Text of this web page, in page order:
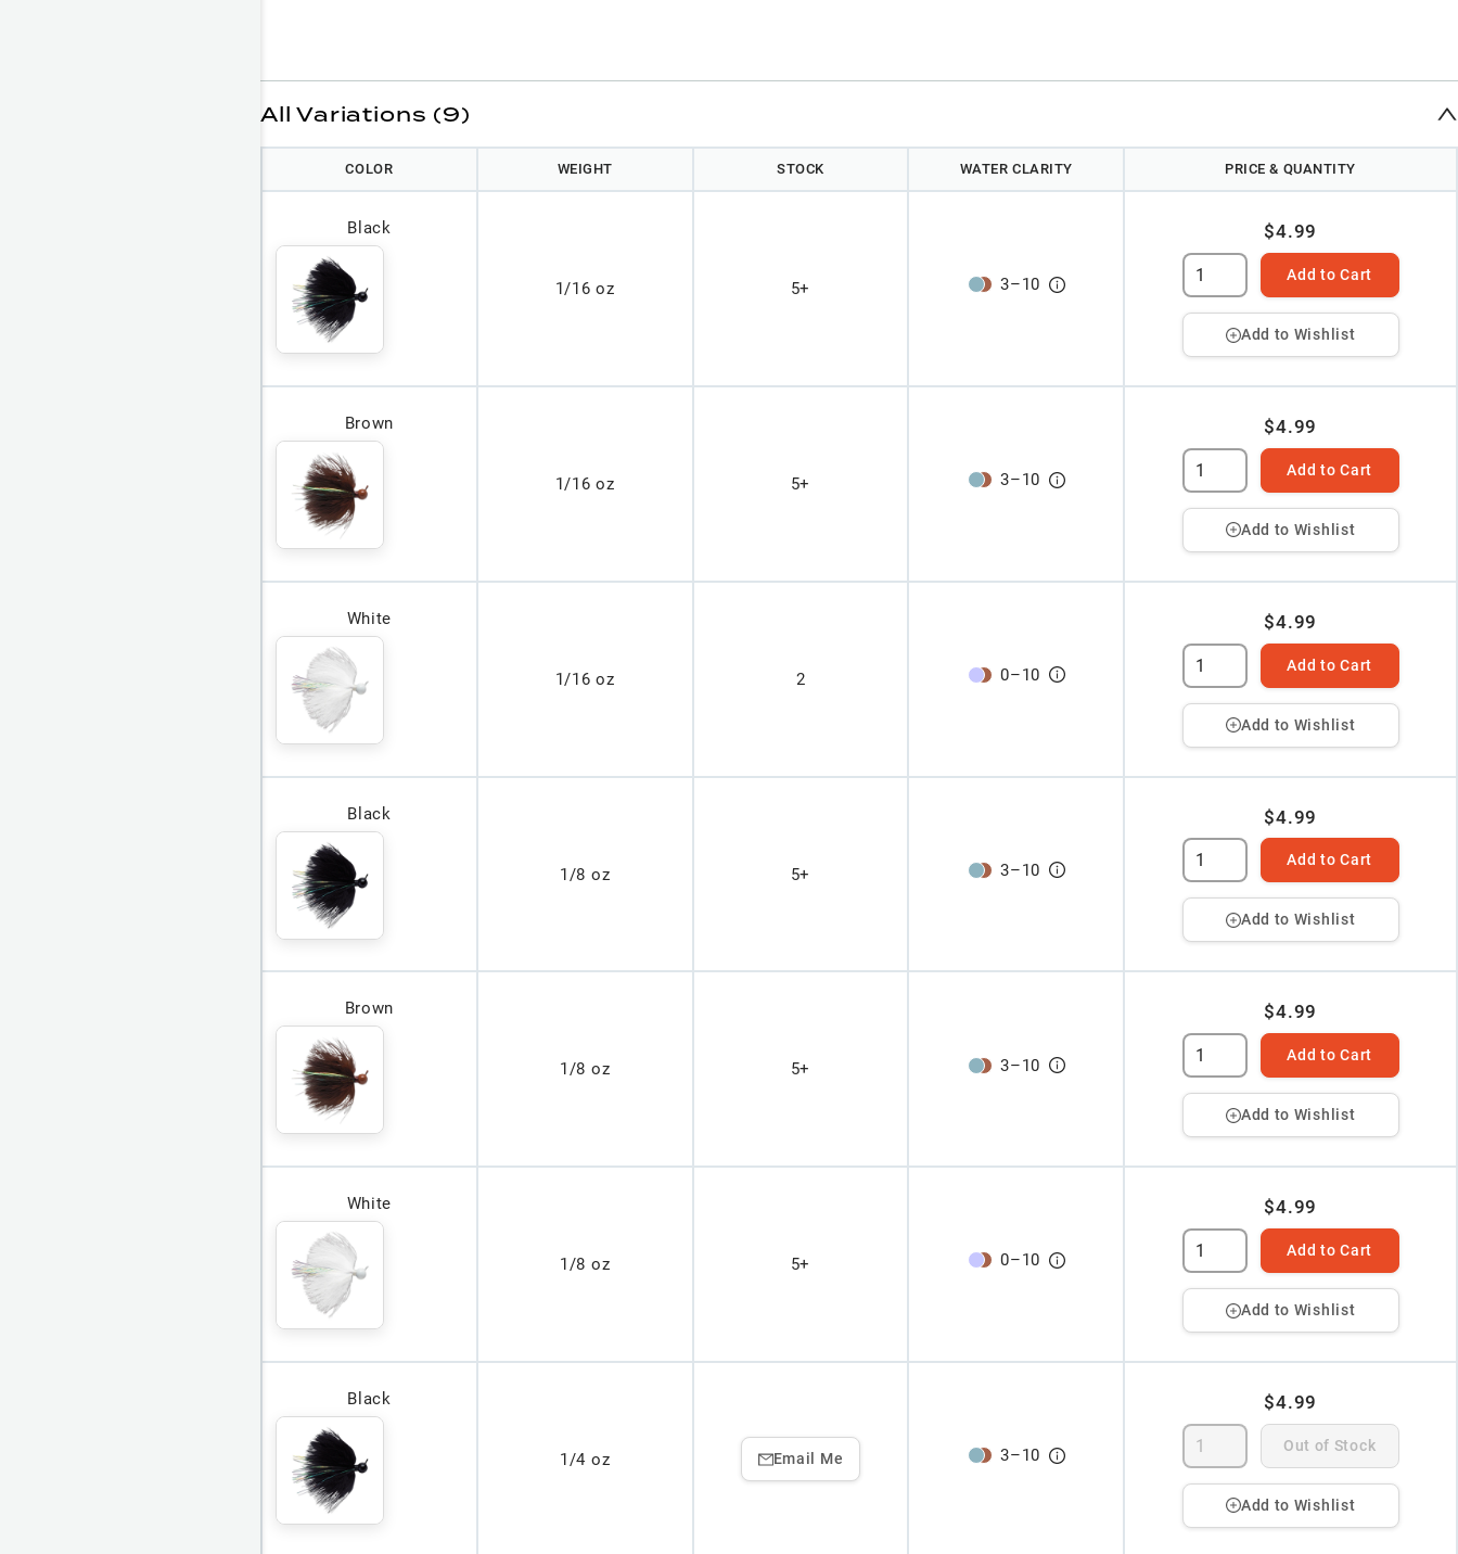
All Variations (9)
COLOR WEIGHT STOCK WATER CLARITY PRICE & QUANTITY
Black
1/16 oz 5+ 3–10
$4.99
Add to Cart
Add to Wishlist
Brown
1/16 oz 5+ 3–10
$4.99
Add to Cart
Add to Wishlist
White
1/16 oz 2 0–10
$4.99
Add to Cart
Add to Wishlist
Black
1/8 oz 5+ 3–10
$4.99
Add to Cart
Add to Wishlist
Brown
1/8 oz 5+ 3–10
$4.99
Add to Cart
Add to Wishlist
White
1/8 oz 5+ 0–10
$4.99
Add to Cart
Add to Wishlist
Black
1/4 oz Email Me 3–10
$4.99
Out of Stock
Add to Wishlist